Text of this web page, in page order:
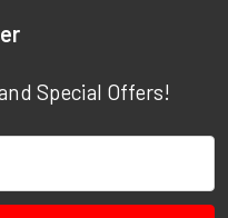
Special Offers!